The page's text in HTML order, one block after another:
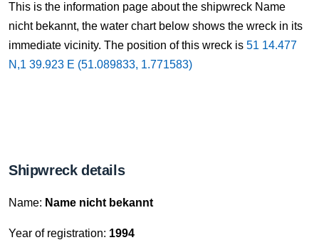
This is the information page about the shipwreck Name
nicht bekannt, the water chart below shows the wreck in its
immediate vicinity. The position of this wreck is 51 14.477
N,1 39.923 E (51.089833, 1.771583)
Shipwreck details
Name: Name nicht bekannt
Year of registration: 1994